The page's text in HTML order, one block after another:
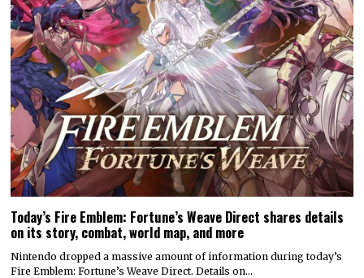
Today’s Fire Emblem: Fortune’s Weave Direct shares details
on its story, combat, world map, and more
Nintendo dropped a massive amount of information during today’s
Fire Emblem: Fortune’s Weave Direct. Details on…